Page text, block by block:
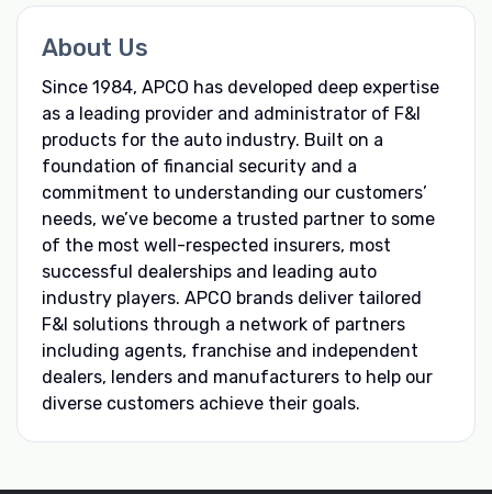
About Us
Since 1984, APCO has developed deep expertise
as a leading provider and administrator of F&I
products for the auto industry. Built on a
foundation of financial security and a
commitment to understanding our customers’
needs, we’ve become a trusted partner to some
of the most well-respected insurers, most
successful dealerships and leading auto
industry players. APCO brands deliver tailored
F&I solutions through a network of partners
including agents, franchise and independent
dealers, lenders and manufacturers to help our
diverse customers achieve their goals.